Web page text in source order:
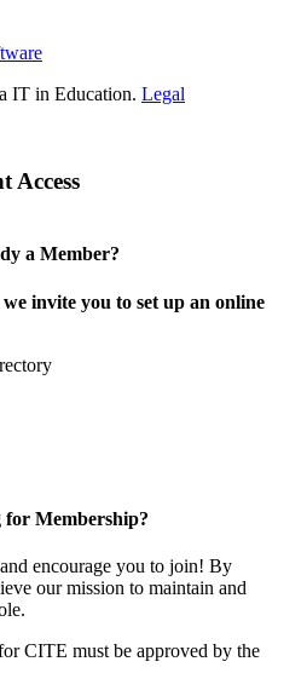
IT in Education. Legal
Access
a Member?
invite you to set up an online
Membership?
encourage you to join! By
our mission to maintain and
CITE must be approved by the